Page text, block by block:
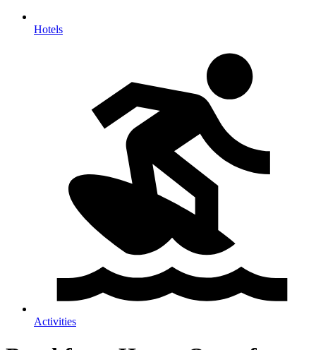
Hotels
Activities